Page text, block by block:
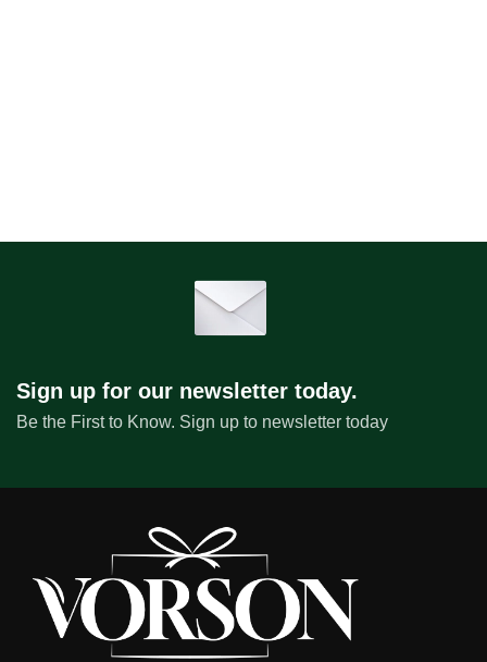
Sign up for our newsletter today.
Be the First to Know. Sign up to newsletter today